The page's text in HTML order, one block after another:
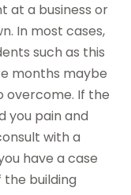
at a business or
In most cases,
such as this
months maybe
overcome. If the
you pain and
with a
have a case
building